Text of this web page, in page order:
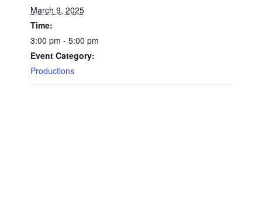
March 9, 2025
Time:
3:00 pm - 5:00 pm
Event Category:
Productions